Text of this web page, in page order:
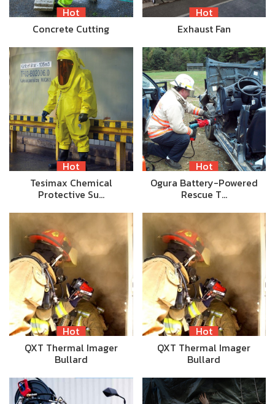
Hot
Concrete Cutting
Hot
Exhaust Fan
Hot
Tesimax Chemical
Protective Su…
Hot
Ogura Battery-Powered
Rescue T…
Hot
QXT Thermal Imager
Bullard
Hot
QXT Thermal Imager
Bullard